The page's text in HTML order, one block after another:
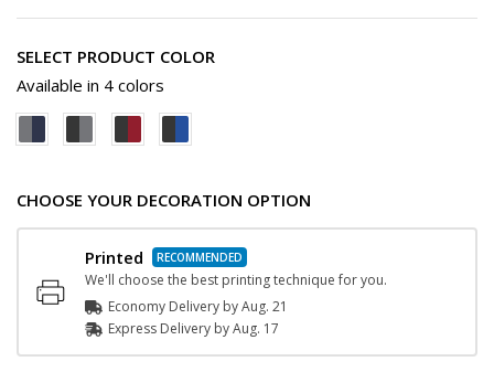
SELECT PRODUCT COLOR
Available in 4 colors
CHOOSE YOUR DECORATION OPTION
Printed
We'll choose the best printing technique for you.
Economy Delivery byAug. 21
Express Delivery byAug. 17